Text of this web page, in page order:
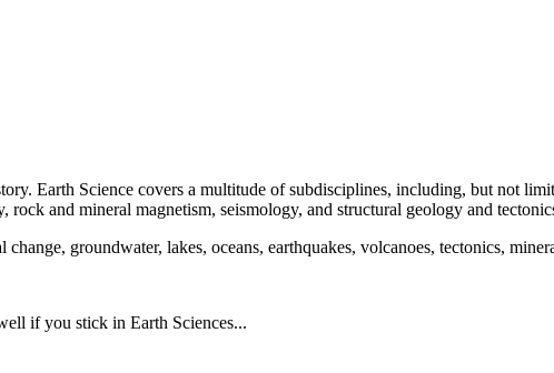
Earth Science covers a multitude of subdisciplines, including, but not
and mineral magnetism, seismology, and structural geology and
groundwater, lakes, oceans, earthquakes, volcanoes, tectonics,
if you stick in Earth Sciences...